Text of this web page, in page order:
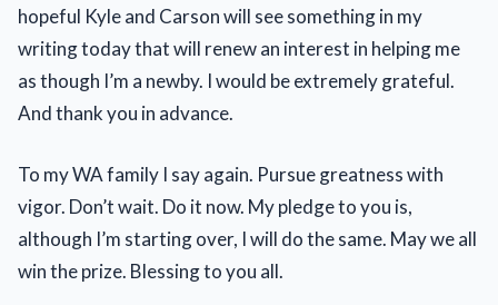
hopeful Kyle and Carson will see something in my
writing today that will renew an interest in helping me
as though I’m a newby. I would be extremely grateful.
And thank you in advance.
To my WA family I say again. Pursue greatness with
vigor. Don’t wait. Do it now. My pledge to you is,
although I’m starting over, I will do the same. May we all
win the prize. Blessing to you all.